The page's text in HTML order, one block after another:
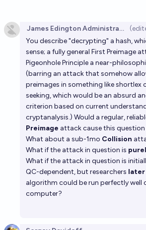
James Edington Administrator
You describe "decrypting" a hash,
sense; a fully general First Preimage
Pigeonhole Principle a near-
(barring an attack that somehow
preimages in something like shortlex
seeking, which would be an absurd
criterion based on current
cryptanalysis.) Would a regular,
Preimage attack cause this question
What about a sub-1mo Collision
What if the attack in question is
What if the attack in question is
QC-dependent, but researchers later
algorithm could be run perfectly well
computer?